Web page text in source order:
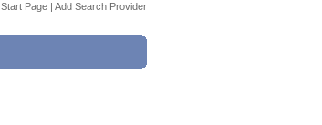
Start Page | Add Search Provider